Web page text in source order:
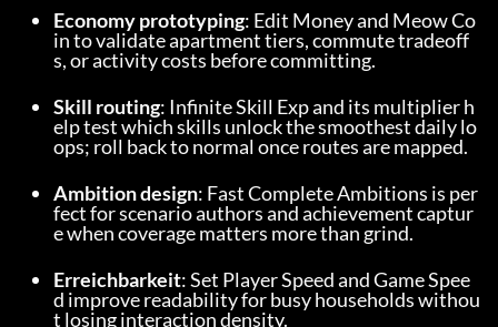
Economy prototyping: Edit Money and Meow Co
in to validate apartment tiers, commute tradeoff
s, or activity costs before committing.
Skill routing: Infinite Skill Exp and its multiplier h
elp test which skills unlock the smoothest daily lo
ops; roll back to normal once routes are mapped.
Ambition design: Fast Complete Ambitions is per
fect for scenario authors and achievement captur
e when coverage matters more than grind.
Erreichbarkeit: Set Player Speed and Game Spee
d improve readability for busy households withou
t losing interaction density.